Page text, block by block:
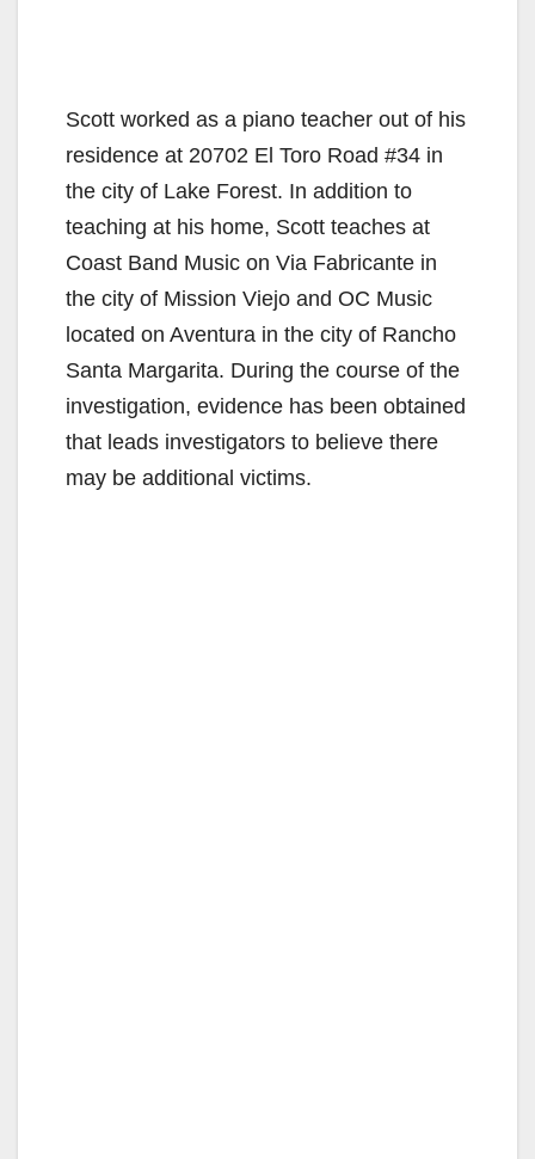
Scott worked as a piano teacher out of his
residence at 20702 El Toro Road #34 in
the city of Lake Forest. In addition to
teaching at his home, Scott teaches at
Coast Band Music on Via Fabricante in
the city of Mission Viejo and OC Music
located on Aventura in the city of Rancho
Santa Margarita. During the course of the
investigation, evidence has been obtained
that leads investigators to believe there
may be additional victims.